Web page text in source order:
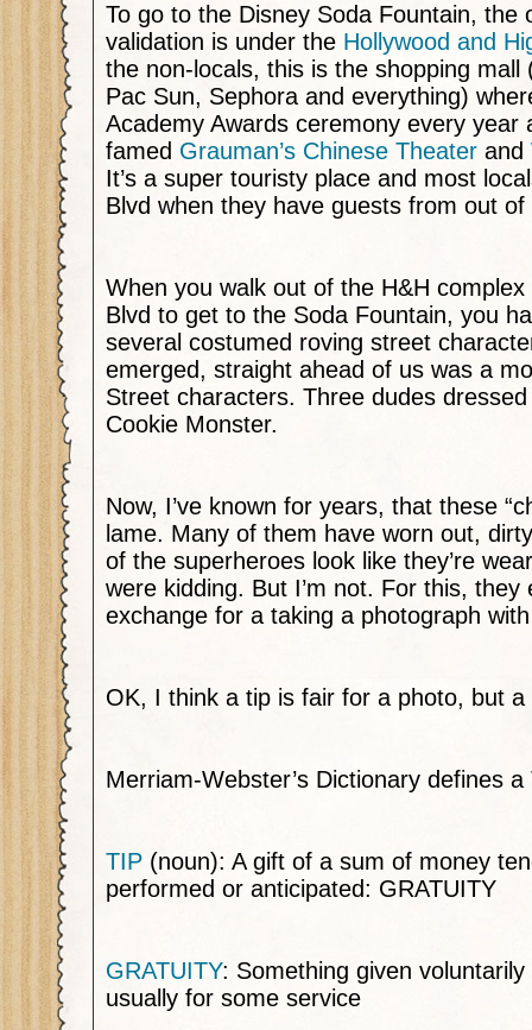
To go to the Disney Soda Fountain, the
validation is under the Hollywood and
the non-locals, this is the shopping mall
Pac Sun, Sephora and everything)
Academy Awards ceremony every year
famed Grauman’s Chinese Theater and
It’s a super touristy place and most
Blvd when they have guests from out of
When you walk out of the H&H
Blvd to get to the Soda Fountain, you
several costumed roving street
emerged, straight ahead of us was a
Street characters. Three dudes
Cookie Monster.
Now, I’ve known for years, that these
lame. Many of them have worn out,
of the superheroes look like they’re
were kidding. But I’m not. For this, they
exchange for a taking a photograph
OK, I think a tip is fair for a photo, but
Merriam-Webster’s Dictionary defines
TIP (noun): A gift of a sum of money
performed or anticipated: GRATUITY
GRATUITY: Something given
usually for some service